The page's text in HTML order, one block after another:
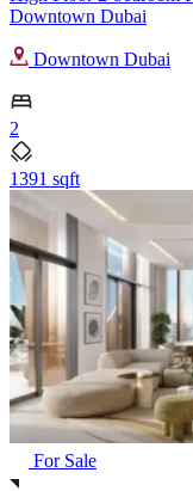
Downtown Dubai
Downtown Dubai
2
1391 sqft
For Sale